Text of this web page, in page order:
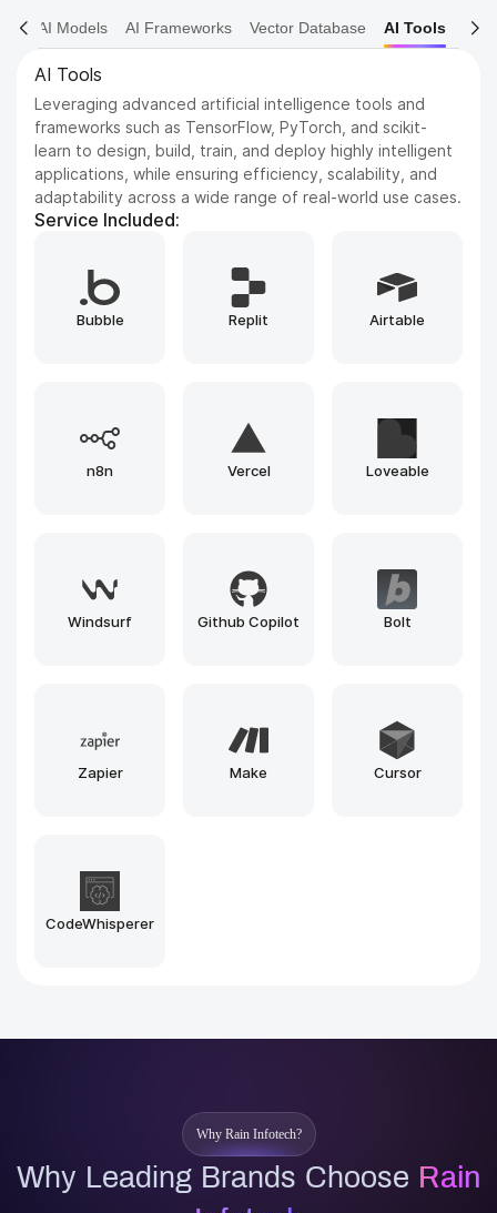
AI Models AI Frameworks Vector Database AI Tools
AI Models
Dive into various AI models including NLP, Computer
Vision, and Reinforcement Learning. We leverage state-
of-the-art architectures to solve complex problems and
drive innovation.
Service Included:
Whisper GPT ElevenLabs
Gemini Runway
Leonardo Claude Gemma
Grok Mistral Phi
Midjourney
Why Rain Infotech?
Why Leading Brands Choose
Infotech